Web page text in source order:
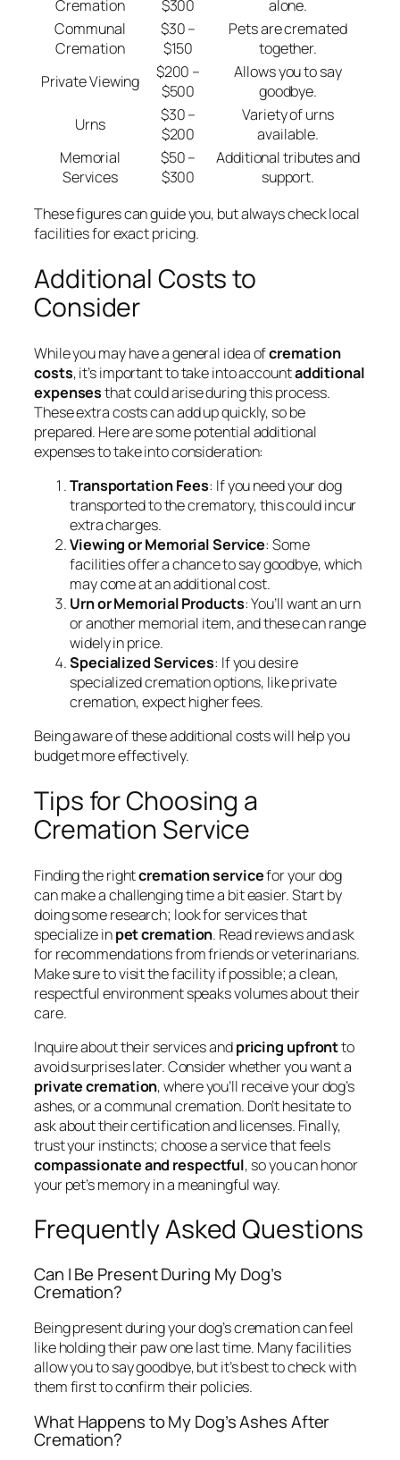
Cremation $300
alone.
Communal
Cremation
$30 –
$150
Pets are cremated
together.
Private Viewing
$200 –
$500
Allows you to say
goodbye.
Urns
$30 –
$200
Variety of urns
available.
Memorial
Services
$50 –
$300
Additional tributes and
support.
These figures can guide you, but always check local
facilities for exact pricing.
Additional Costs to
Consider
While you may have a general idea ofcremation
costs, it’s important to take into accountadditional
expensesthat could arise during this process.
These extra costs can add up quickly, so be
prepared. Here are some potential additional
expenses to take into consideration:
Transportation Fees: If you need your dog
transported to the crematory, this could incur
extra charges.
Viewing or Memorial Service: Some
facilities offer a chance to say goodbye, which
may come at an additional cost.
Urn or Memorial Products: You’ll want an urn
or another memorial item, and these can range
widely in price.
Specialized Services: If you desire
specialized cremation options, like private
cremation, expect higher fees.
Being aware of these additional costs will help you
budget more effectively.
Tips for Choosing a
Cremation Service
Finding the rightcremation servicefor your dog
can make a challenging time a bit easier. Start by
doing some research; look for services that
specialize inpet cremation. Read reviews and ask
for recommendations from friends or veterinarians.
Make sure to visit the facility if possible; a clean,
respectful environment speaks volumes about their
care.
Inquire about their services andpricing upfrontto
avoid surprises later. Consider whether you want a
private cremation, where you’ll receive your dog’s
ashes, or a communal cremation. Don’t hesitate to
ask about their certification and licenses. Finally,
trust your instincts; choose a service that feels
compassionate and respectful, so you can honor
your pet’s memory in a meaningful way.
Frequently Asked Questions
Can I Be Present During My Dog’s
Cremation?
Being present during your dog’s cremation can feel
like holding their paw one last time. Many facilities
allow you to say goodbye, but it’s best to check with
them first to confirm their policies.
What Happens to My Dog’s Ashes After
Cremation?